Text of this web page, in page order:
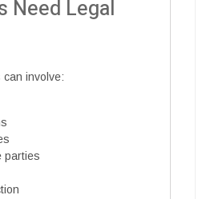
Need Legal
involve:
parties